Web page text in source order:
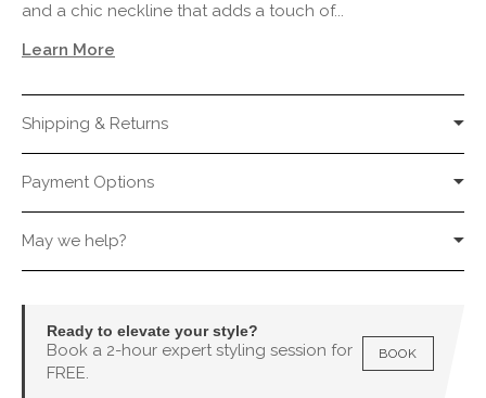
and a chic neckline that adds a touch of...
Learn More
Shipping & Returns
Payment Options
May we help?
Ready to elevate your style?
Book a 2-hour expert styling session for
FREE.
BOOK